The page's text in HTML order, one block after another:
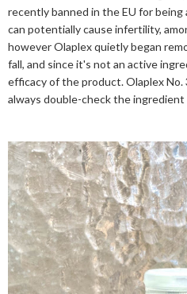
recently banned in the EU for
can potentially cause infertility,
however Olaplex quietly began
fall, and since it's not an active
efficacy of the product. Olaplex No.
always double-check the